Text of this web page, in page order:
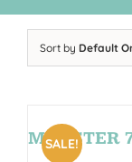
Sort by Default
SALE!
MONSTER